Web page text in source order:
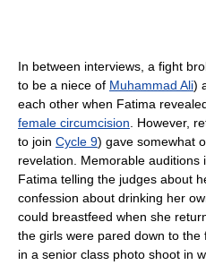
In between interviews, a fight
to be a niece of Muhammad Ali)
each other when Fatima
female circumcision. However,
to join Cycle 9) gave somewhat
revelation. Memorable auditions
Fatima telling the judges about
confession about drinking her
could breastfeed when she
the girls were pared down to
in a senior class photo shoot in